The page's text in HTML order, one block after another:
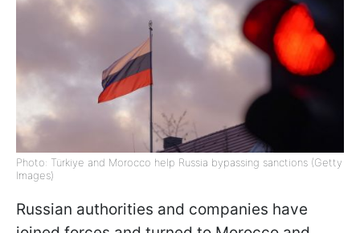
Photo: Türkiye and Morocco help Russia bypassing sanctions (Getty
Images)
Russian authorities and companies have